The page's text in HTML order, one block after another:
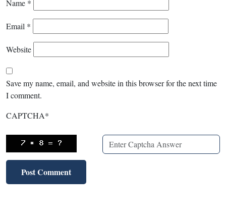
Name *
Email *
Website
Save my name, email, and website in this browser for the next time
I comment.
CAPTCHA*